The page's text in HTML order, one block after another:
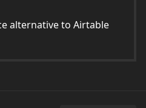
alternative to Airtable